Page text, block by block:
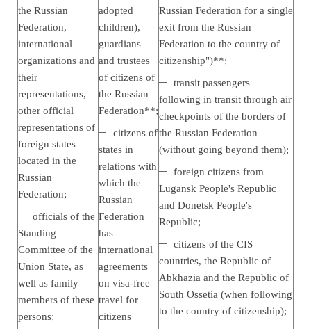
the Russian
Federation,
international
organizations and
their
representations,
other official
representations of
foreign states
located in the
Russian
Federation;
officials of the
Standing
Committee of the
Union State, as
well as family
members of these
persons;
adopted
children),
guardians
and trustees
of citizens of
the Russian
Federation**;
citizens of
states in
relations with
which the
Russian
Federation
has
international
agreements
on visa-free
travel for
citizens
Russian Federation for a single
exit from the Russian
Federation to the country of
citizenship")**;
transit passengers
following in transit through air
checkpoints of the borders of
the Russian Federation
(without going beyond them);
foreign citizens from
Lugansk People's Republic
and Donetsk People's
Republic;
citizens of the CIS
countries, the Republic of
Abkhazia and the Republic of
South Ossetia (when following
to the country of citizenship);